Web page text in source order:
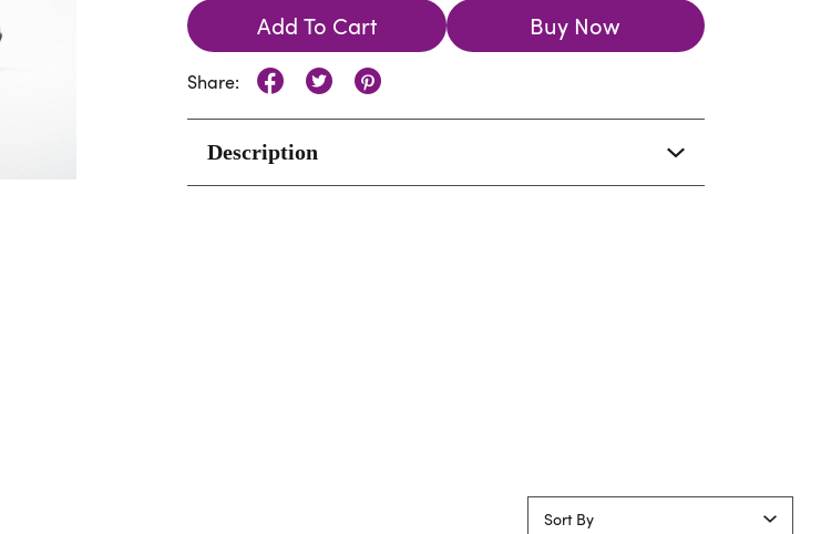
Add To Cart Buy Now
Share:
Description
Sort By